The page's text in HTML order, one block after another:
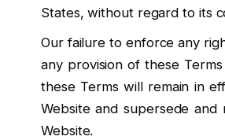
States, without regard to its
Our failure to enforce any
any provision of these
these Terms will remain in
Website and supersede
Website.